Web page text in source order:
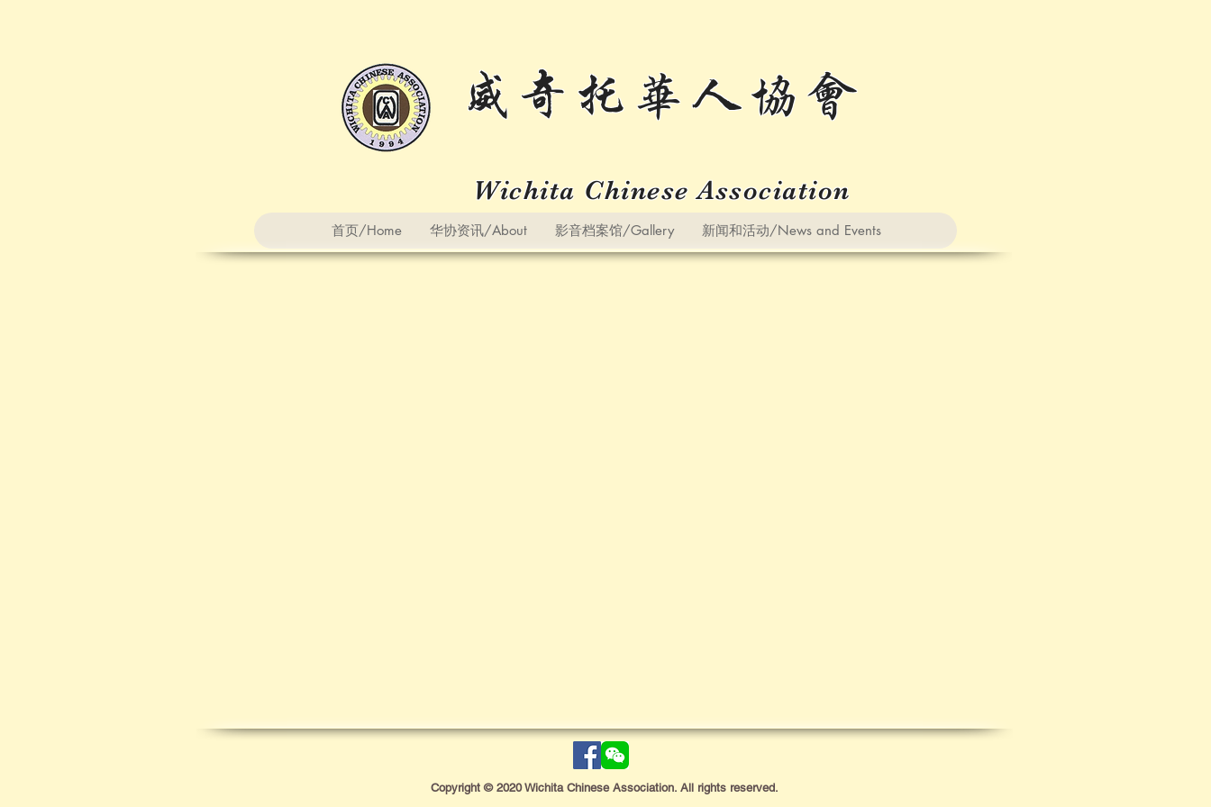
威奇托华人协会
Wichita Chinese Association
首页/Home 华协资讯/About 影音档案馆/Gallery 新闻和活动/News and Events
Copyright © 2020 Wichita Chinese Association. All rights reserved.